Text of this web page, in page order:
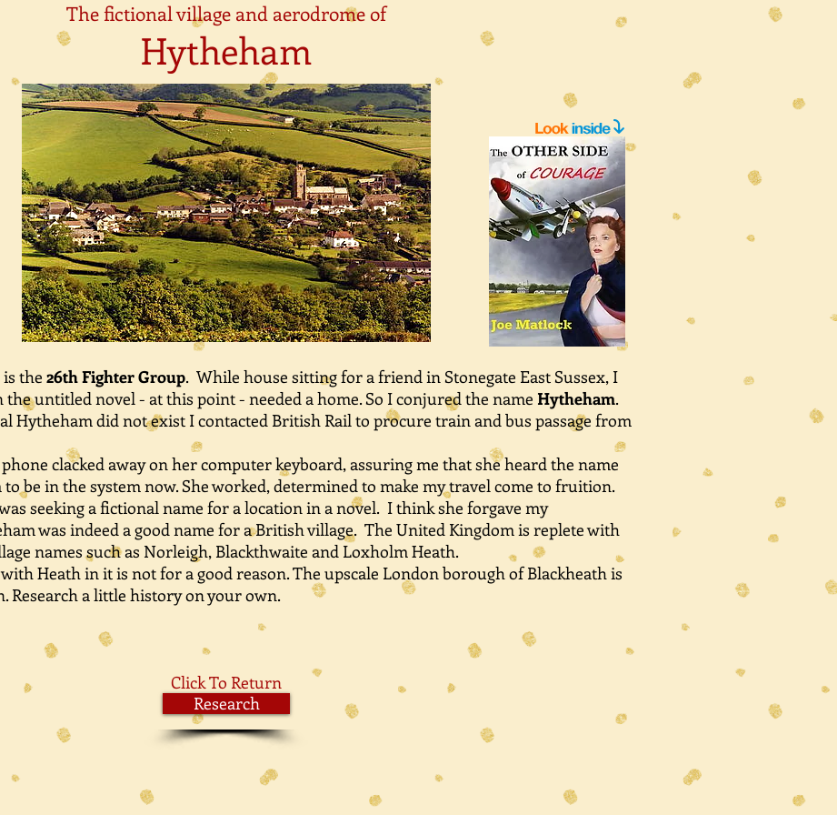
The fictional village and aerodrome of
Hytheham
is the 26th Fighter Group. While house sitting for a friend in Stonegate East Sussex, I
untitled novel - at this point - needed a home. So I conjured the name Hytheham.
Hytheham did not exist I contacted British Rail to procure train and bus passage from
clacked away on her computer keyboard, assuring me that she heard the name
be in the system now. She worked, determined to make my travel come to fruition.
seeking a fictional name for a location in a novel. I think she forgave my
was indeed a good name for a British village. The United Kingdom is replete with
names such as Norleigh, Blackthwaite and Loxholm Heath.
Heath in it is not for a good reason. The upscale London borough of Blackheath is
Research a little history on your own.
Click To Return
Research